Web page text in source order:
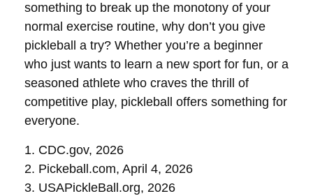
something to break up the monotony of your
normal exercise routine, why don’t you give
pickleball a try? Whether you’re a beginner
who just wants to learn a new sport for fun, or a
seasoned athlete who craves the thrill of
competitive play, pickleball offers something for
everyone.
1. CDC.gov, 2026
2. Pickeball.com, April 4, 2026
3. USAPickleBall.org, 2026